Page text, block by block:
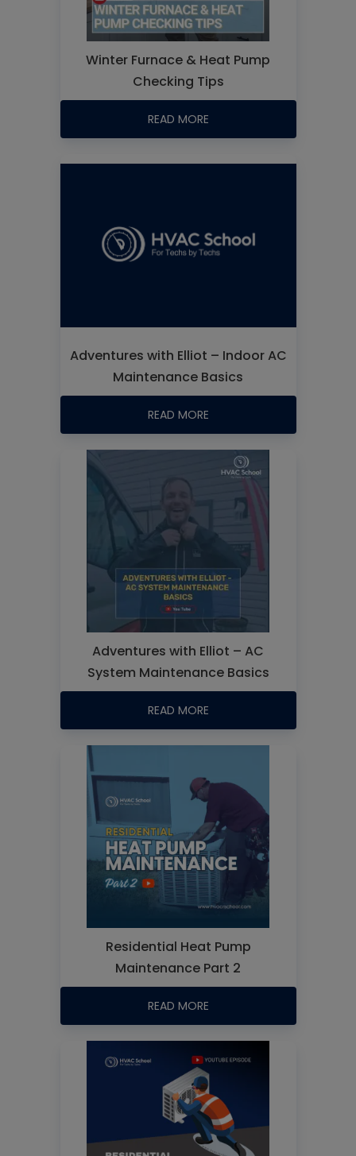
Winter Furnace & Heat Pump
Checking Tips
READ MORE
Adventures with Elliot – Indoor AC
Maintenance Basics
READ MORE
Adventures with Elliot – AC
System Maintenance Basics
READ MORE
Residential Heat Pump
Maintenance Part 2
READ MORE